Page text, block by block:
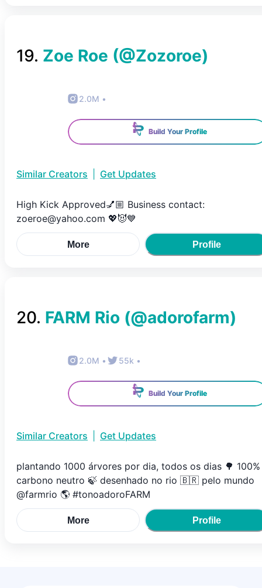
19. Zoe Roe (@Zozoroe)
2.0M •
Build Your Profile
Similar Creators Get Updates
High Kick Approved💅🏼 Business contact:
zoeroe@yahoo.com 💖😈💙
More Profile
20. FARM Rio (@adorofarm)
2.0M • 55k •
Build Your Profile
Similar Creators Get Updates
plantando 1000 árvores por dia, todos os dias 🌳 100%
carbono neutro 🍃 desenhado no rio 🇧🇷 pelo mundo
@farmrio 🌎 #tonoadoroFARM
More Profile